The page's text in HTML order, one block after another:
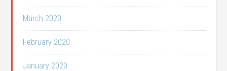
March 2020
February 2020
January 2020